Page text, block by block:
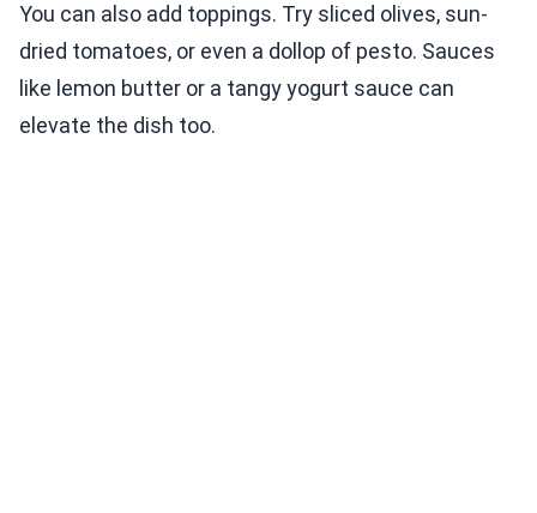
You can also add toppings. Try sliced olives, sun-
dried tomatoes, or even a dollop of pesto. Sauces
like lemon butter or a tangy yogurt sauce can
elevate the dish too.